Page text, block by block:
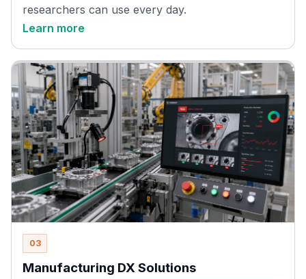
researchers can use every day.
Learn more
03
Manufacturing DX Solutions